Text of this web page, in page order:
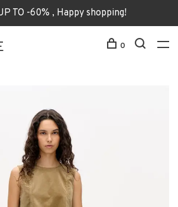
TO -60% , Happy shopping!
0